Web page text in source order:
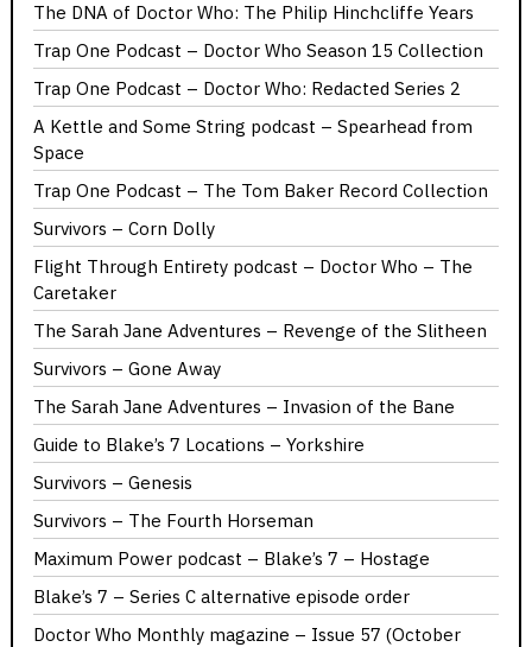
The DNA of Doctor Who: The Philip Hinchcliffe Years
Trap One Podcast – Doctor Who Season 15 Collection
Trap One Podcast – Doctor Who: Redacted Series 2
A Kettle and Some String podcast – Spearhead from
Space
Trap One Podcast – The Tom Baker Record Collection
Survivors – Corn Dolly
Flight Through Entirety podcast – Doctor Who – The
Caretaker
The Sarah Jane Adventures – Revenge of the Slitheen
Survivors – Gone Away
The Sarah Jane Adventures – Invasion of the Bane
Guide to Blake’s 7 Locations – Yorkshire
Survivors – Genesis
Survivors – The Fourth Horseman
Maximum Power podcast – Blake’s 7 – Hostage
Blake’s 7 – Series C alternative episode order
Doctor Who Monthly magazine – Issue 57 (October